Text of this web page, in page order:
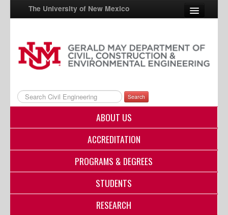
The University of New Mexico
UNM A-Z
StudentInfo
FastInfo
myUNM
Search
ABOUT US
ACCREDITATION
PROGRAMS & DEGREES
STUDENTS
RESEARCH